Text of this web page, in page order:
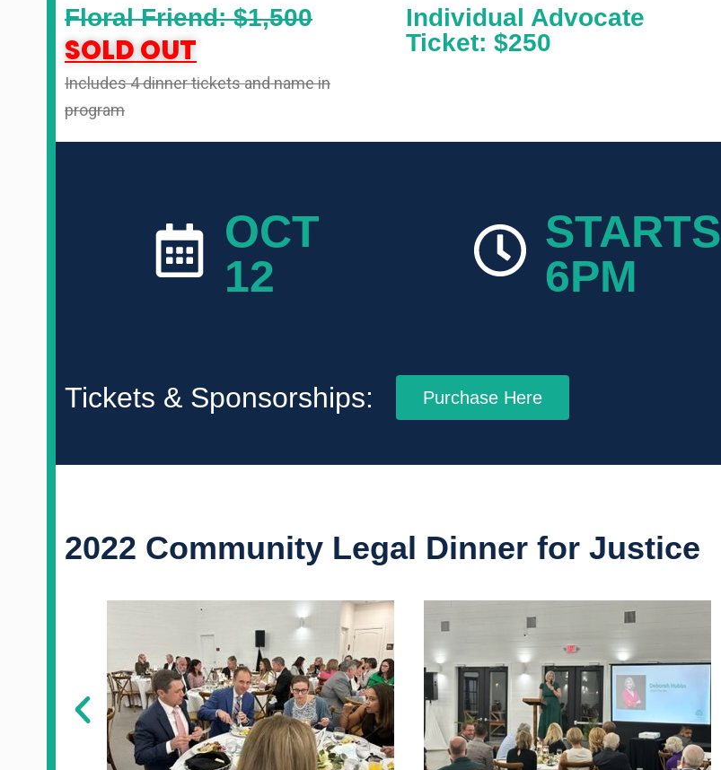
Floral Friend: $1,500
SOLD OUT
Includes 4 dinner tickets and name in
program
Individual Advocate
Ticket: $250
OCT
12
STARTS
6PM
Tickets & Sponsorships: Purchase Here
2022 Community Legal Dinner for Justice